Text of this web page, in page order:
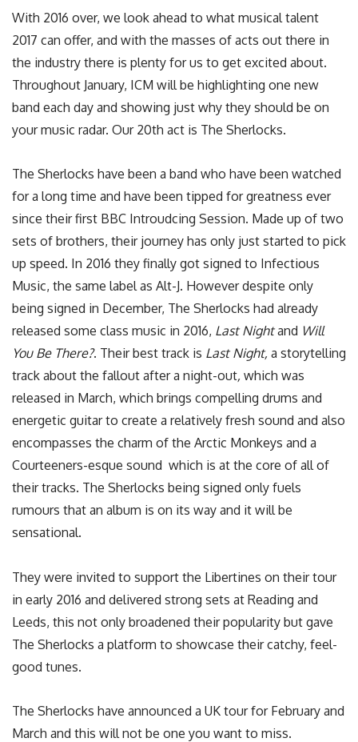
With 2016 over, we look ahead to what musical talent
2017 can offer, and with the masses of acts out there in
the industry there is plenty for us to get excited about.
Throughout January, ICM will be highlighting one new
band each day and showing just why they should be on
your music radar. Our 20th act is The Sherlocks.
The Sherlocks have been a band who have been watched
for a long time and have been tipped for greatness ever
since their first BBC Introudcing Session. Made up of two
sets of brothers, their journey has only just started to pick
up speed. In 2016 they finally got signed to Infectious
Music, the same label as Alt-J. However despite only
being signed in December, The Sherlocks had already
released some class music in 2016, Last Nightand Will
You Be There?. Their best track is Last Night, a storytelling
track about the fallout after a night-out, which was
released in March, which brings compelling drums and
energetic guitar to create a relatively fresh sound and also
encompasses the charm of the Arctic Monkeys and a
Courteeners-esque sound which is at the core of all of
their tracks. The Sherlocks being signed only fuels
rumours that an album is on its way and it will be
sensational.
They were invited to support the Libertines on their tour
in early 2016 and delivered strong sets at Reading and
Leeds, this not only broadened their popularity but gave
The Sherlocks a platform to showcase their catchy, feel-
good tunes.
The Sherlocks have announced a UK tour for February and
March and this will not be one you want to miss.